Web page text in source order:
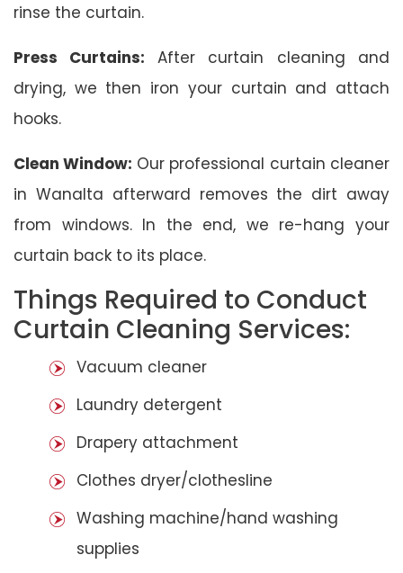
rinse the curtain.
Press Curtains: After curtain cleaning and
drying, we then iron your curtain and attach
hooks.
Clean Window: Our professional curtain cleaner
in Wanalta afterward removes the dirt away
from windows. In the end, we re-hang your
curtain back to its place.
Things Required to Conduct
Curtain Cleaning Services:
Vacuum cleaner
Laundry detergent
Drapery attachment
Clothes dryer/clothesline
Washing machine/hand washing
supplies